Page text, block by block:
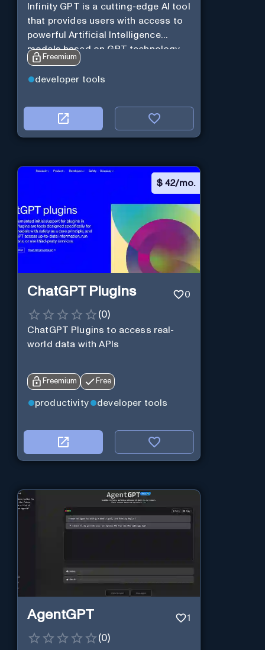
Infinity GPT is a cutting-edge AI tool
that provides users with access to
powerful Artificial Intelligence
models based on GPT technology
Freemium
developer tools
$ 42/mo.
ChatGPT Plugins 0
(0)
ChatGPT Plugins to access real-
world data with APIs
Freemium Free
productivity developer tools
AgentGPT 1
(0)